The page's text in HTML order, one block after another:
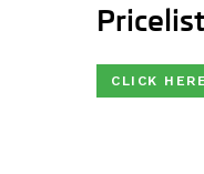
Pricelist
CLICK